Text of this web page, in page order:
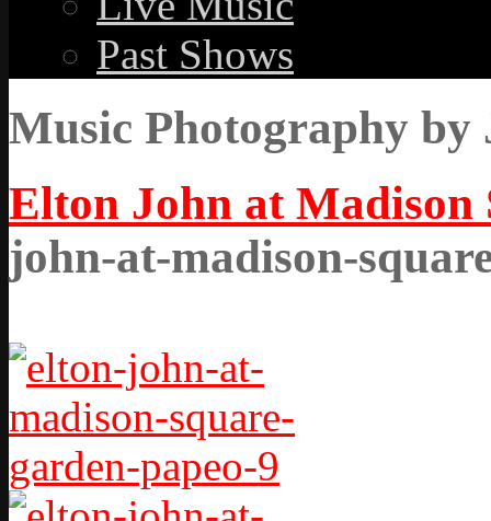
Past Shows
Music Photography by
Elton John at Madison
john-at-madison-